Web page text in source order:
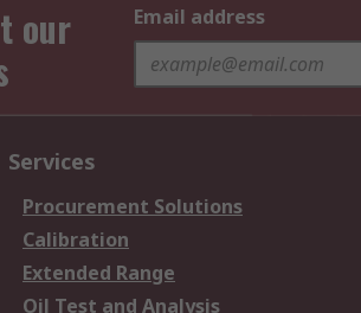
our
Email address
Services
Procurement Solutions
Calibration
Extended Range
Oil Test and Analysis